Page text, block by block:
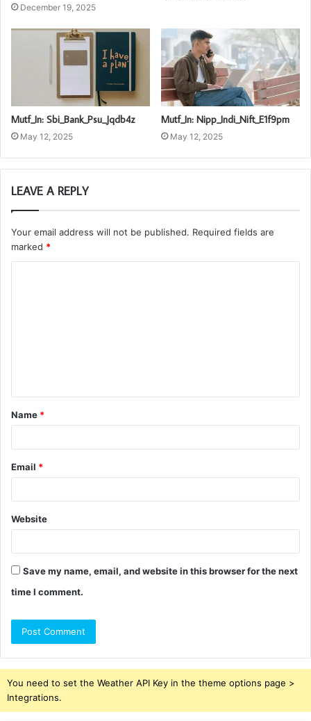
December 19, 2025
Mutf_In: Sbi_Bank_Psu_Jqdb4z
May 12, 2025
Mutf_In: Nipp_Indi_Nift_E1f9pm
May 12, 2025
LEAVE A REPLY
Your email address will not be published. Required fields are
marked *
t
*
Name *
Email *
Website
Save my name, email, and website in this browser for the next
time I comment.
You need to set the Weather API Key in the theme options page >
Integrations.